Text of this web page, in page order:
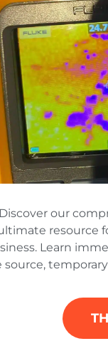
Discover our
resource
Learn
source,